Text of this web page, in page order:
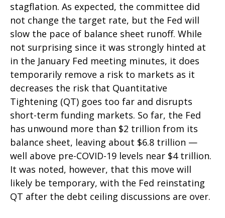
stagflation. As expected, the committee did
not change the target rate, but the Fed will
slow the pace of balance sheet runoff. While
not surprising since it was strongly hinted at
in the January Fed meeting minutes, it does
temporarily remove a risk to markets as it
decreases the risk that Quantitative
Tightening (QT) goes too far and disrupts
short-term funding markets. So far, the Fed
has unwound more than $2 trillion from its
balance sheet, leaving about $6.8 trillion —
well above pre-COVID-19 levels near $4 trillion.
It was noted, however, that this move will
likely be temporary, with the Fed reinstating
QT after the debt ceiling discussions are over.